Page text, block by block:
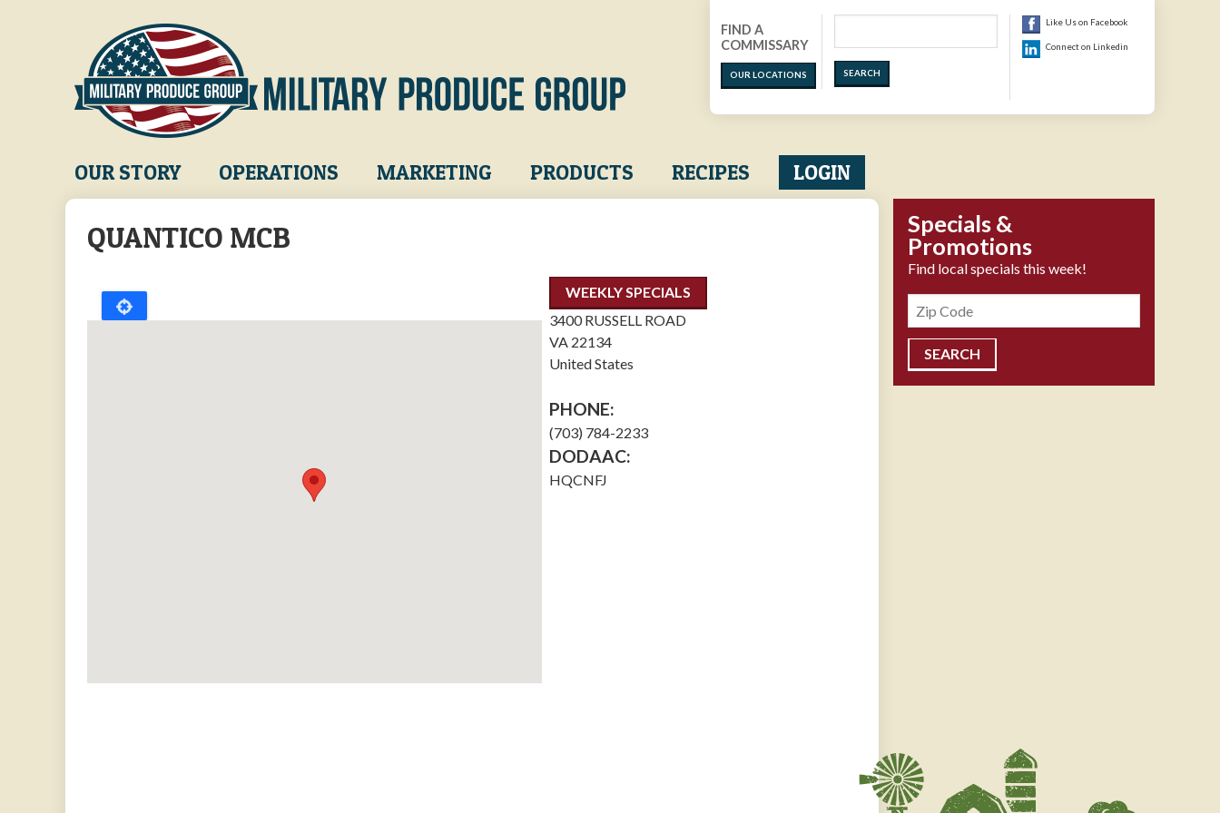
FIND A
COMMISSARY
OUR LOCATIONS
Like Us on Facebook
Connect on Linkedin
Main
navigation
OUR STORY OPERATIONS MARKETING PRODUCTS RECIPES LOGIN
QUANTICO MCB
WEEKLY SPECIALS
3400 RUSSELL ROAD
VA 22134
United States
PHONE:
(703) 784-2233
DODAAC:
HQCNFJ
Specials &
Promotions
Find local specials this week!
Zipcode